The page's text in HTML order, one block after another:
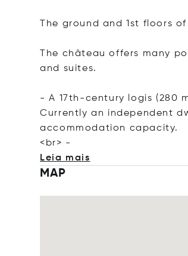
The ground and 1st floors
The château offers many
and suites.
- A 17th-century logis (280
Currently an independent
accommodation capacity.
< br> -
Leia mais
MAP